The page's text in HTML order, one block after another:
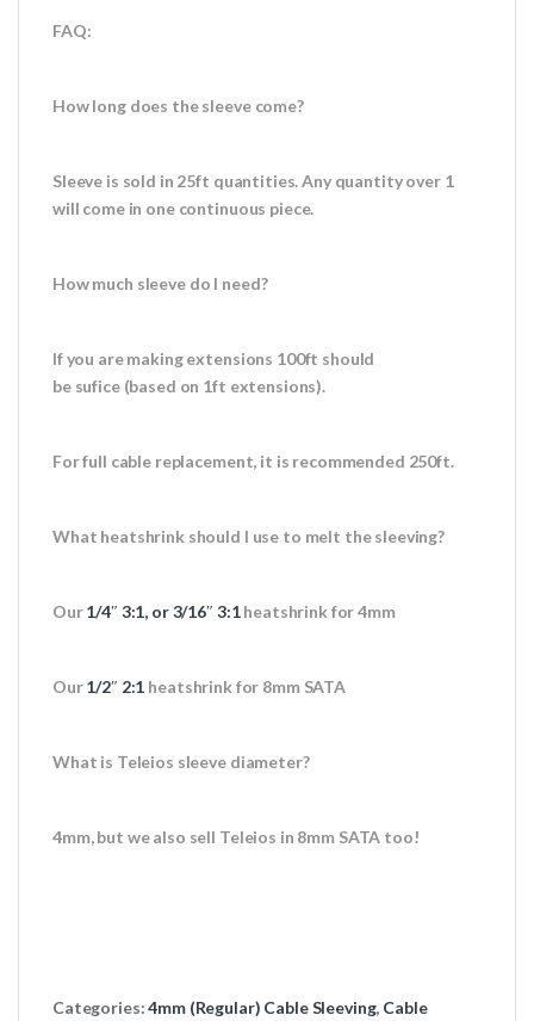
FAQ:
How long does the sleeve come?
Sleeve is sold in 25ft quantities. Any quantity over 1
will come in one continuous piece.
How much sleeve do I need?
If you are making extensions 100ft should
be sufice (based on 1ft extensions).
For full cable replacement, it is recommended 250ft.
What heatshrink should I use to melt the sleeving?
Our1/4″ 3:1, or 3/16″ 3:1heatshrink for 4mm
Our1/2″ 2:1 heatshrink for 8mm SATA
What is Teleios sleeve diameter?
4mm, but we also sell Teleios in 8mm SATA too!
Categories:4mm (Regular) Cable Sleeving, Cable